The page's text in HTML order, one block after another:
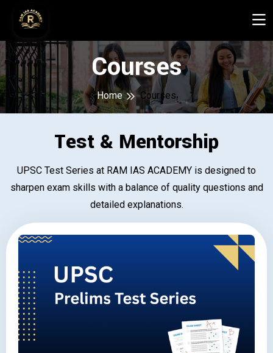
Courses
Home Courses
Test & Mentorship
UPSC Test Series at RAM IAS ACADEMY is designed to
sharpen exam skills with a balance of quality questions and
detailed explanations.